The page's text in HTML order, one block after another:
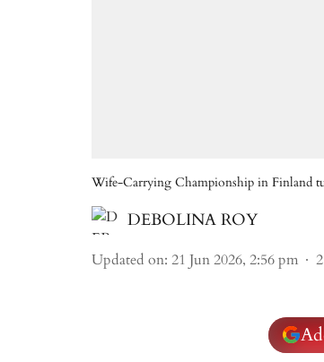
Wife-Carrying Championship in Finland
DEBOLINA ROY
Updated on: 21 Jun 2026, 2:56 pm 2